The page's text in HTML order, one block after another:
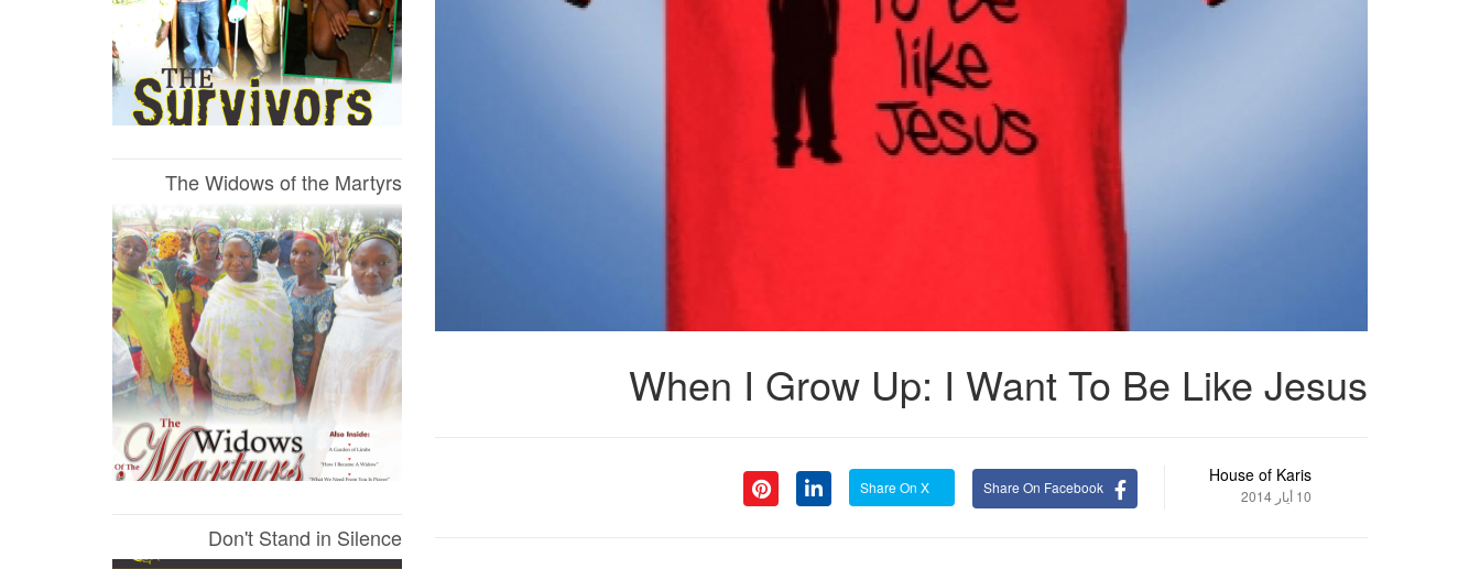
When I Grow Up: I Want To Be Like Jesus
House of Karis
10 أيار 2014 Share On Facebook
The Widows of the Martyrs
Don't Stand in Silence